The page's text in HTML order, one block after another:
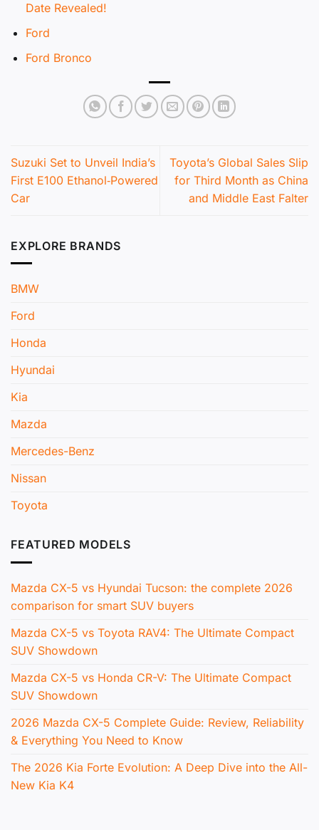
Date Revealed!
Ford
Ford Bronco
Suzuki Set to Unveil India’s
First E100 Ethanol‑Powered
Car
Toyota’s Global Sales Slip
for Third Month as China
and Middle East Falter
EXPLORE BRANDS
BMW
Ford
Honda
Hyundai
Kia
Mazda
Mercedes-Benz
Nissan
Toyota
FEATURED MODELS
Mazda CX-5 vs Hyundai Tucson: the complete 2026
comparison for smart SUV buyers
Mazda CX-5 vs Toyota RAV4: The Ultimate Compact
SUV Showdown
Mazda CX-5 vs Honda CR-V: The Ultimate Compact
SUV Showdown
2026 Mazda CX-5 Complete Guide: Review, Reliability
& Everything You Need to Know
The 2026 Kia Forte Evolution: A Deep Dive into the All-
New Kia K4